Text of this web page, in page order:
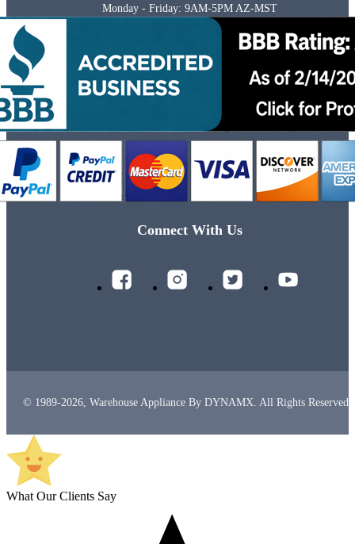
Monday - Friday: 9AM-5PM AZ-MST
Connect With Us
© 1989-2026, Warehouse Appliance By DYNAMX. All Rights Reserved.
What Our Clients Say